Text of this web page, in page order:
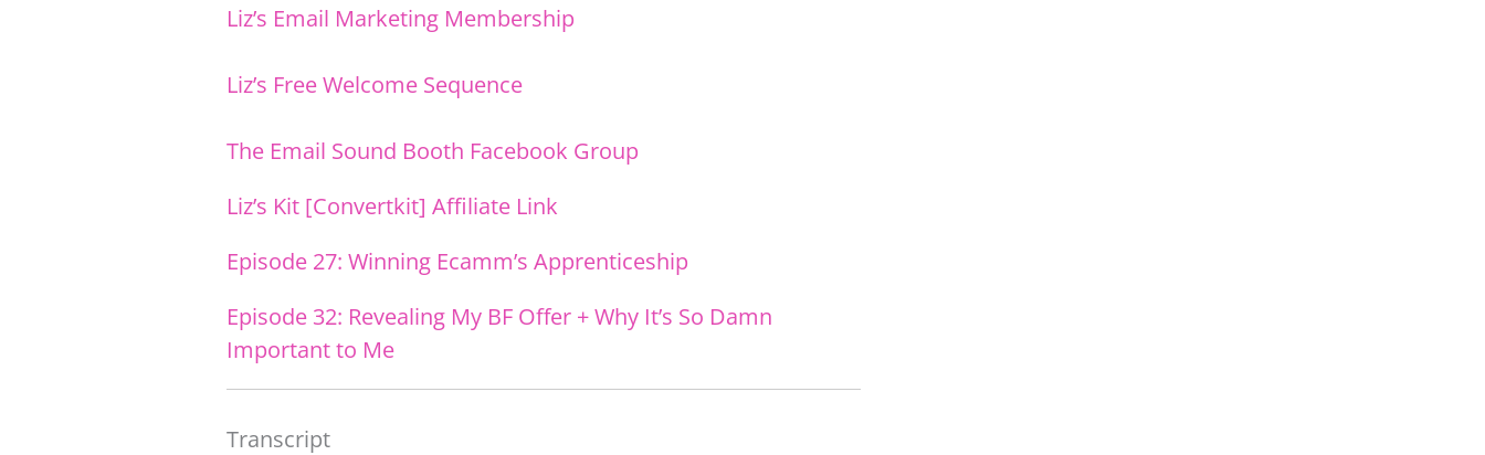
Liz’s Email Marketing Membership
Liz’s Free Welcome Sequence
The Email Sound Booth Facebook Group
Liz’s Kit [Convertkit] Affiliate Link
Episode 27: Winning Ecamm’s Apprenticeship
Episode 32: Revealing My BF Offer + Why It’s So Damn
Important to Me
Transcript​